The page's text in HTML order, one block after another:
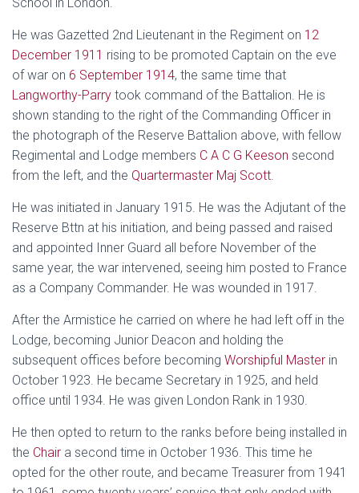
He was Gazetted 2nd Lieutenant in the Regiment on 12
December 1911 rising to be promoted Captain on the eve
of war on 6 September 1914, the same time that
Langworthy-Parry took command of the Battalion. He is
shown standing to the right of the Commanding Officer in
the photograph of the Reserve Battalion above, with fellow
Regimental and Lodge members C A C G Keeson second
from the left, and the Quartermaster Maj Scott.
He was initiated in January 1915. He was the Adjutant of the
Reserve Bttn at his initiation, and being passed and raised
and appointed Inner Guard all before November of the
same year, the war intervened, seeing him posted to France
as a Company Commander. He was wounded in 1917.
After the Armistice he carried on where he had left off in the
Lodge, becoming Junior Deacon and holding the
subsequent offices before becoming Worshipful Master in
October 1923. He became Secretary in 1925, and held
office until 1934. He was given London Rank in 1930.
He then opted to return to the ranks before being installed in
the Chair a second time in October 1936. This time he
opted for the other route, and became Treasurer from 1941